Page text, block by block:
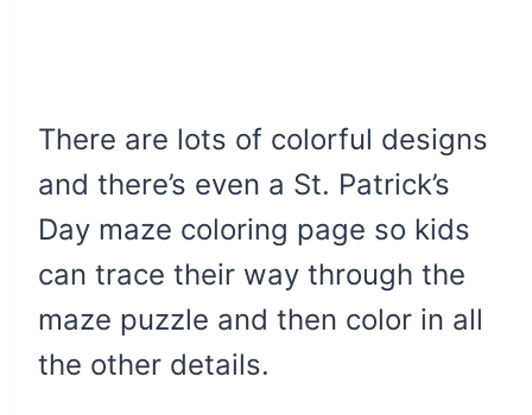
There are lots of colorful designs
and there’s even a St. Patrick’s
Day maze coloring page so kids
can trace their way through the
maze puzzle and then color in all
the other details.